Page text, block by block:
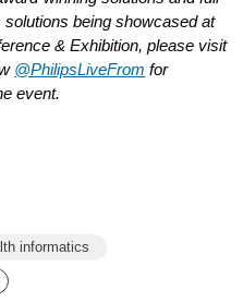
being showcased at
& Exhibition, please visit
@PhilipsLiveFrom for
event.
2022/
informatics